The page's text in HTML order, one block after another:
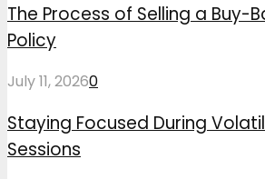
The Process of Selling a Buy-
Policy
July 11, 20260
Staying Focused During
Sessions